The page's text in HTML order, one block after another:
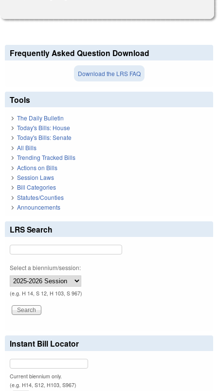
Frequently Asked Question Download
Download the LRS FAQ
Tools
The Daily Bulletin
Today's Bills: House
Today's Bills: Senate
All Bills
Trending Tracked Bills
Actions on Bills
Session Laws
Bill Categories
Statutes/Counties
Announcements
LRS Search
Select a biennium/session:
(e.g. H 14, S 12, H 103, S 967)
Instant Bill Locator
Current biennium only.
(e.g. H14, S12, H103, S967)